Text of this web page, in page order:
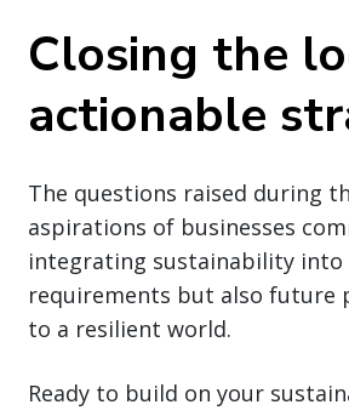
Closing the
actionable
The questions raised during
aspirations of businesses
integrating sustainability into
requirements but also future
to a resilient world.
Ready to build on your